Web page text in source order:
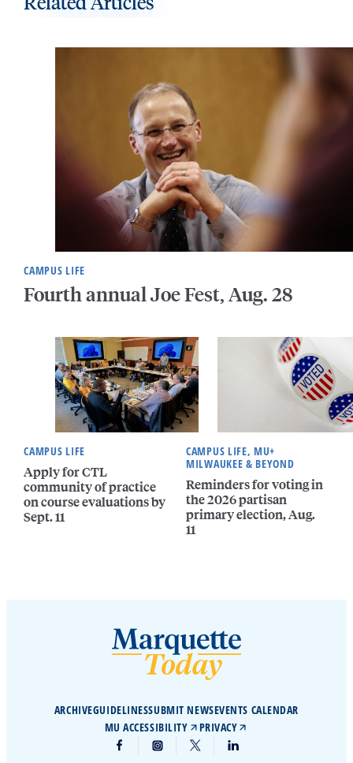
CAMPUS LIFE
Fourth annual Joe Fest, Aug. 28
CAMPUS LIFE
Apply for CTL
community of practice
on course evaluations by
Sept. 11
CAMPUS LIFE, MU+
MILWAUKEE & BEYOND
Reminders for voting in
the 2026 partisan
primary election, Aug.
11
ARCHIVEGUIDELINESSUBMIT NEWSEVENTS CALENDAR
MU ACCESSIBILITY
PRIVACY